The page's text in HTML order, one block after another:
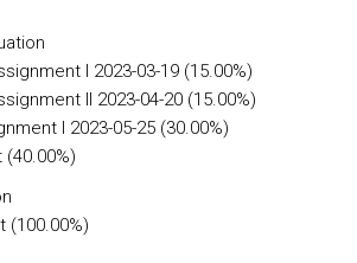
I 2023-03-19 (15.00%)
II 2023-04-20 (15.00%)
I 2023-05-25 (30.00%)
(100.00%)